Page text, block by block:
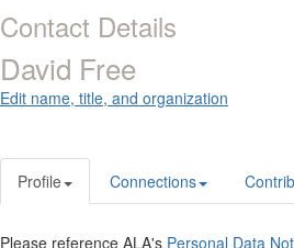
Contact Details
David Free
Edit name, title, and organization
Profile Connections
Please reference ALA's Personal Data